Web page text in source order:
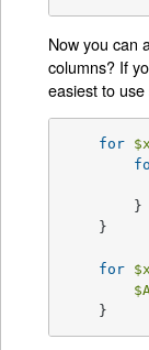
Now you can
columns? If
easiest to
for $x
    }
for $x
    }